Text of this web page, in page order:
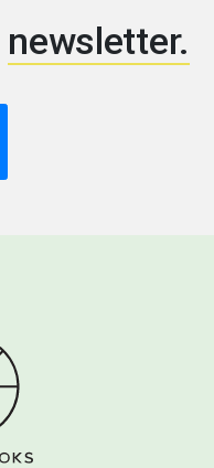
newsletter.